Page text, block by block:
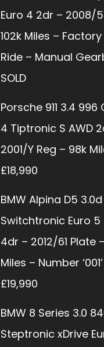
Euro 4 2dr – 2008/
102k Miles –
Ride – Manual
SOLD
Porsche 911 3.4
4 Tiptronic S AWD
2001/Y Reg – 98k
£18,990
BMW Alpina D5 3.0d
Switchtronic Euro
4dr – 2012/61 Plate
Miles – Number
£19,990
BMW 8 Series 3.0
Steptronic xDrive